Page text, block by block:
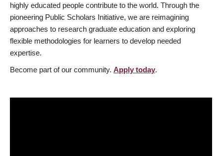
highly educated people contribute to the world. Through the
pioneering Public Scholars Initiative, we are reimagining
approaches to research graduate education and exploring
flexible methodologies for learners to develop needed
expertise.
Become part of our community. Apply today.